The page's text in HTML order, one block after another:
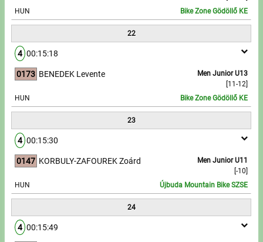
HUN Bike Zone Gödöllő KE
22
4 00:15:18
0173
Men Junior U13
[11-12]
BENEDEK Levente
HUN Bike Zone Gödöllő KE
23
4 00:15:30
0147
Men Junior U11
[-10]
KORBULY-ZAFOUREK Zoárd
HUN Újbuda Mountain Bike SZSE
24
4 00:15:49